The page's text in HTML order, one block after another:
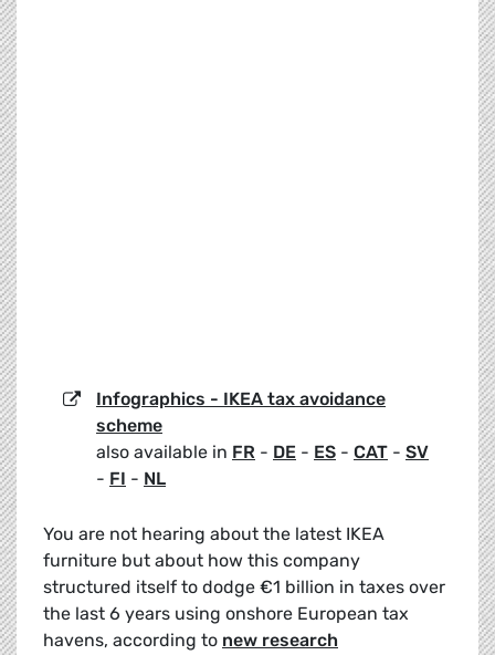
Infographics - IKEA tax avoidance
scheme
also available in FR - DE - ES - CAT - SV
- FI - NL
You are not hearing about the latest IKEA
furniture but about how this company
structured itself to dodge €1 billion in taxes over
the last 6 years using onshore European tax
havens, according to new research